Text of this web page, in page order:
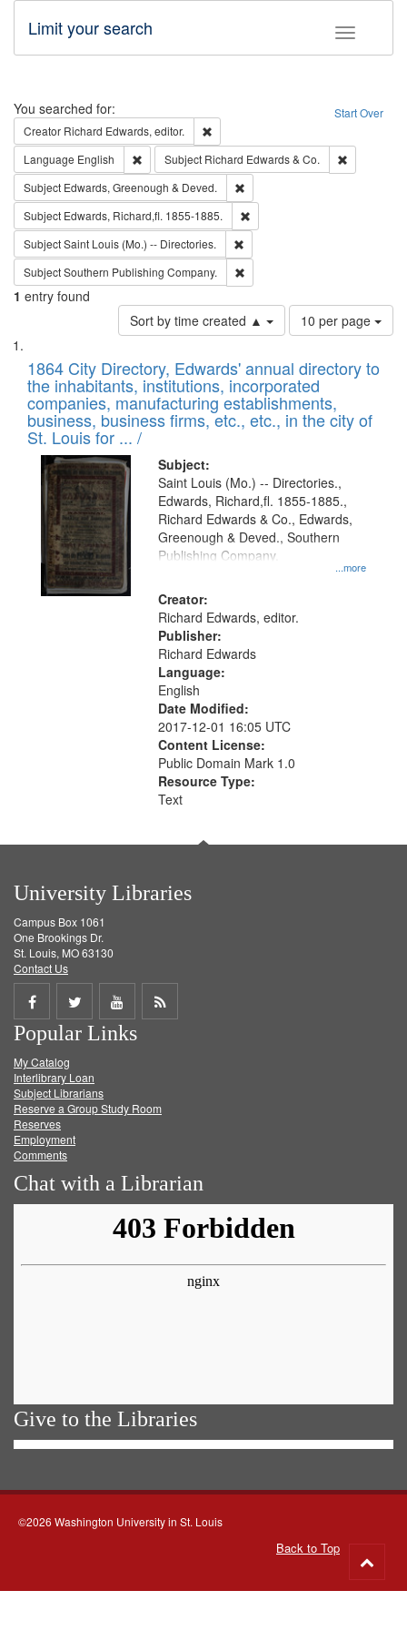
Toggle
Limit your search
Search Start Over
You searched for:
Creator Richard Edwards, editor.
Language English Remove constraint Language: English
Subject Richard Edwards & Co.
Subject Edwards, Greenough & Deved.
Subject Edwards, Richard,fl. 1855-1885.
SubjectSaint Louis (Mo.) -- Directories.
SubjectSouthern Publishing Company.
1 entry found
Sort by time created ▲
Number
of
to
display
per
page
10 per page
Search
Results
List
of
files
deposited
in
Digital
Gateway
that
match
your
search
criteria
1864 City Directory, Edwards' annual directory to
the inhabitants, institutions, incorporated
companies, manufacturing establishments,
business, business firms, etc., etc., in the city of
St. Louis for ... /
Subject:
...more
Saint Louis (Mo.) -- Directories.,
Edwards, Richard,fl. 1855-1885.,
Richard Edwards & Co., Edwards,
Greenough & Deved., Southern
Publishing Company.
Creator:
Richard Edwards, editor.
Publisher:
Richard Edwards
Language:
English
Date Modified:
2017-12-01 16:05 UTC
Content License:
Public Domain Mark 1.0
Resource Type:
Text
University Libraries
Campus Box 1061
One Brookings Dr.
St. Louis, MO 63130
Contact Us
Share
on
Facebook
Share
on
Twitter
Share
on
Get
Popular Links
My Catalog
Interlibrary Loan
Subject Librarians
Reserve a Group Study Room
Reserves
Employment
Comments
Chat with a Librarian
Give to the Libraries
©2026 Washington University in St. Louis
Back to Top
to